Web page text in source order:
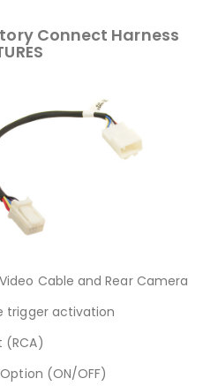
Connect Harness
Cable and Rear Camera
trigger activation
(RCA)
(ON/OFF)